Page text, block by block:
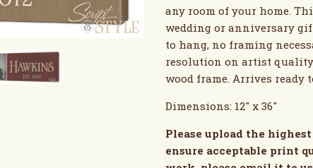
any room of your home.
wedding or anniversary
to hang, no framing
resolution on artist
wood frame. Arrives ready
Dimensions: 12" x 36"
Please upload the
ensure acceptable print